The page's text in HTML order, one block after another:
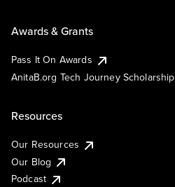
Awards & Grants
Pass It On Awards
AnitaB.org Tech Journey Scholarship
Resources
Our Resources
Our Blog
Podcast